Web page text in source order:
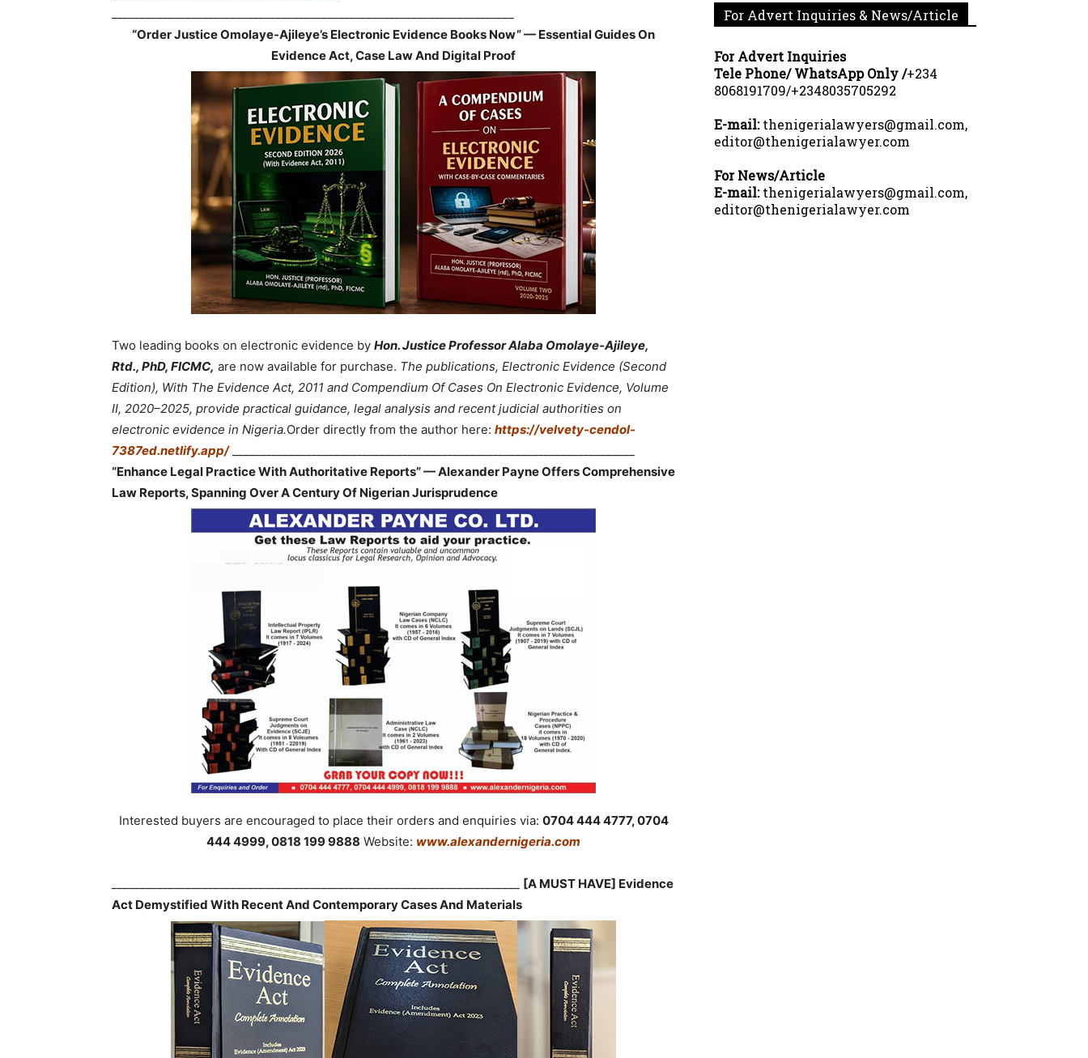
“Order Justice Omolaye-Ajileye’s Electronic Evidence Books Now” — Essential Guides On
Evidence Act, Case Law And Digital Proof
Two leading books on electronic evidence by Hon. Justice Professor Alaba Omolaye-Ajileye,
Rtd., PhD, FICMC, are now available for purchase. The publications, Electronic Evidence (Second
Edition), With The Evidence Act, 2011 and Compendium Of Cases On Electronic Evidence, Volume
II, 2020–2025, provide practical guidance, legal analysis and recent judicial authorities on
electronic evidence in Nigeria.Order directly from the author here: https://velvety-cendol-
7387ed.netlify.app/_______________________________________________________________________
“Enhance Legal Practice With Authoritative Reports” — Alexander Payne Offers Comprehensive
Law Reports, Spanning Over A Century Of Nigerian Jurisprudence
Interested buyers are encouraged to place their orders and enquiries via: 0704 444 4777, 0704
444 4999, 0818 199 9888 Website: www.alexandernigeria.com
[A MUST HAVE] Evidence
Act Demystified With Recent And Contemporary Cases And Materials
For Advert Inquiries & News/Article
For Advert Inquiries
Tele Phone/ WhatsApp Only /+234
8068191709/+2348035705292
E-mail:thenigerialawyers@gmail.com,
editor@thenigerialawyer.com
For News/Article
E-mail:thenigerialawyers@gmail.com,
editor@thenigerialawyer.com